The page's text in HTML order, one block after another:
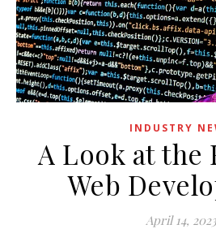
INDUSTRY
A Look at the
Web
April 14, 2023